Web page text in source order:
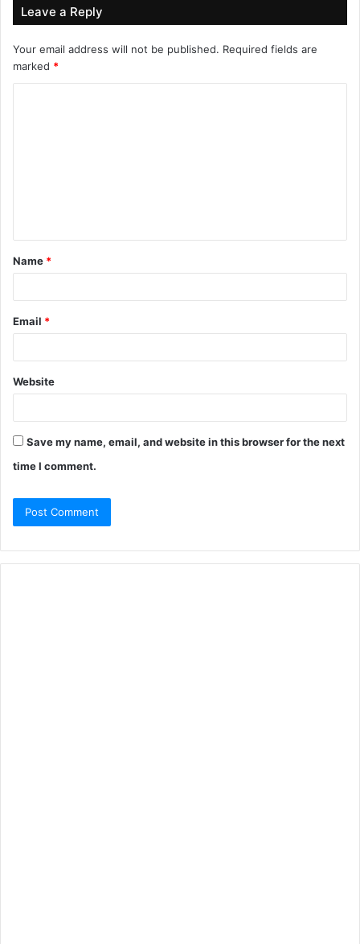
Leave a Reply
Your email address will not be published. Required fields are
marked *
Name *
Email *
Website
Save my name, email, and website in this browser for the next
time I comment.